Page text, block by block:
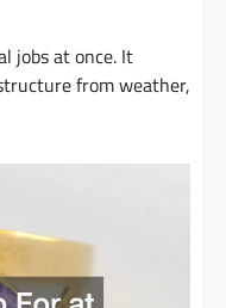
jobs at once. It
from weather,